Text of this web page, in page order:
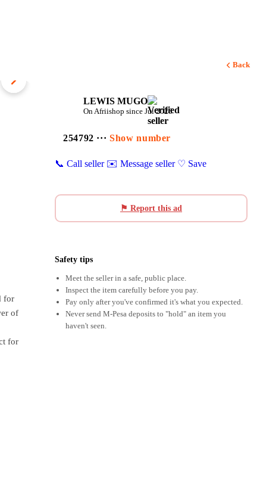
Back
for
of
for
LEWIS MUGO
On Afriishop since Jul 2026
254792 ···Show number
📞 Call seller ✉️ Message seller ♡ Save
⚑ Report this ad
Safety tips
Meet the seller in a safe, public place.
Inspect the item carefully before you pay.
Pay only after you've confirmed it's what you expected.
Never send M-Pesa deposits to "hold" an item you
haven't seen.